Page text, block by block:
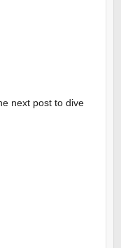
next post to dive